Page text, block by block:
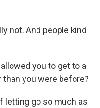
not. And people kind
you to get to a
than you were before?
letting go so much as